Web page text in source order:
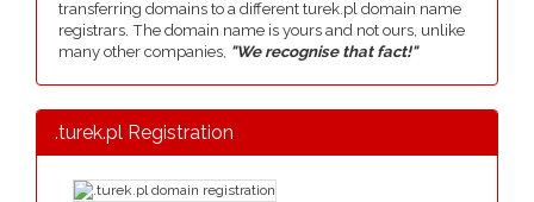
transferring domains to a different turek.pl domain name
registrars. The domain name is yours and not ours, unlike
many other companies, "We recognise that fact!"
.turek.pl Registration